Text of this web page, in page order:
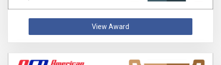
View Award